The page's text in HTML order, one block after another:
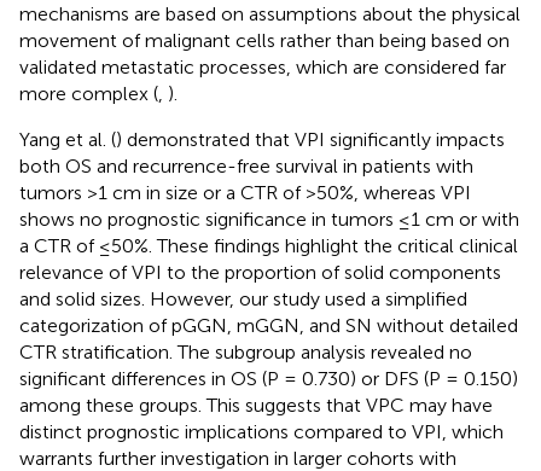
mechanisms are based on assumptions about the physical
movement of malignant cells rather than being based on
validated metastatic processes, which are considered far
more complex ( ).
Yang et al. () demonstrated that VPI significantly impacts
both OS and recurrence-free survival in patients with
tumors >1 cm in size or a CTR of >50%, whereas VPI
shows no prognostic significance in tumors ≤1 cm or with
a CTR of ≤50%. These findings highlight the critical clinical
relevance of VPI to the proportion of solid components
and solid sizes. However, our study used a simplified
categorization of pGGN, mGGN, and SN without detailed
CTR stratification. The subgroup analysis revealed no
significant differences in OS (P = 0.730) or DFS (P = 0.150)
among these groups. This suggests that VPC may have
distinct prognostic implications compared to VPI, which
warrants further investigation in larger cohorts with